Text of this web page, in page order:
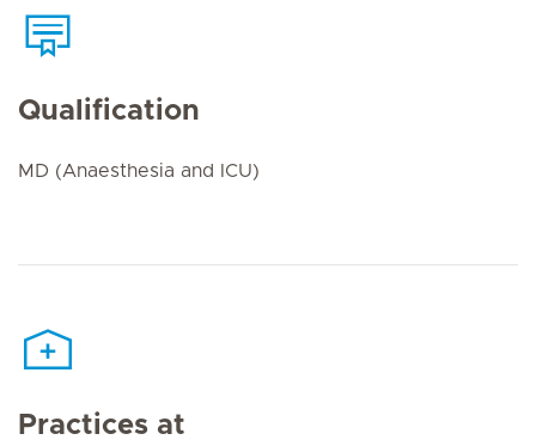
Qualification
MD (Anaesthesia and ICU)
Practices at